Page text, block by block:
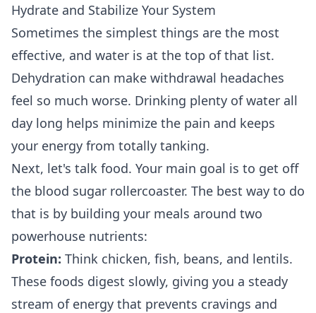
Hydrate and Stabilize Your System
Sometimes the simplest things are the most
effective, and water is at the top of that list.
Dehydration can make withdrawal headaches
feel so much worse. Drinking plenty of water all
day long helps minimize the pain and keeps
your energy from totally tanking.
Next, let's talk food. Your main goal is to get off
the blood sugar rollercoaster. The best way to do
that is by building your meals around two
powerhouse nutrients:
Protein: Think chicken, fish, beans, and lentils.
These foods digest slowly, giving you a steady
stream of energy that prevents cravings and